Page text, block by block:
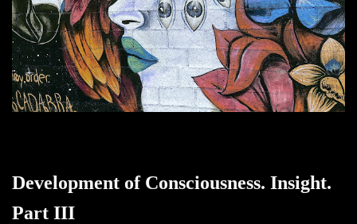
Development of Consciousness. Insight.
Part III